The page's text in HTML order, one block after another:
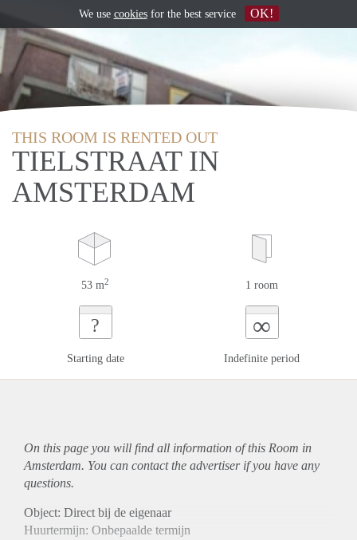
THIS ROOM IS RENTED OUT
TIELSTRAAT IN
AMSTERDAM
53 m2 1 room
?
Starting date
∞
Indefinite period
On this page you will find all information of this Room in
Amsterdam. You can contact the advertiser if you have any
questions.
Object: Direct bij de eigenaar
Huurtermijn: Onbepaalde termijn
We use cookiesfor the best service OK!